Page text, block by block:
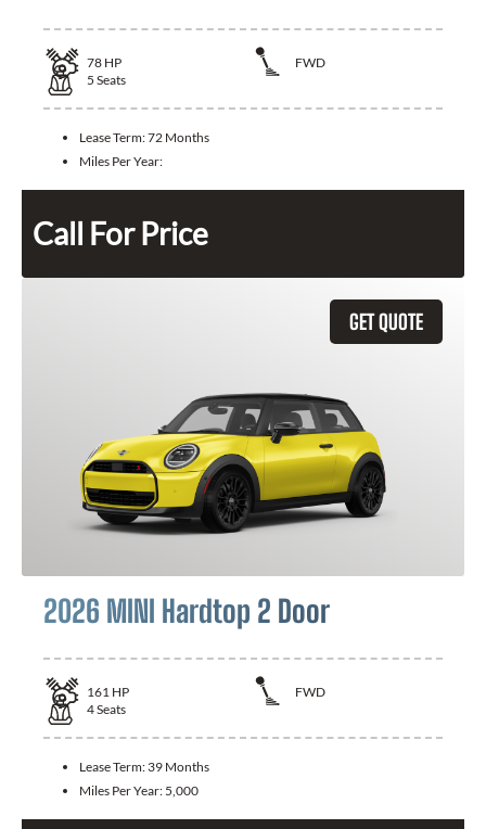
78 HP
FWD
5 Seats
Lease Term:72 Months
Miles Per Year:
Call For Price
GET QUOTE
2026 MINI Hardtop 2 Door
161 HP
FWD
4Seats
Lease Term: 39 Months
Miles Per Year: 5,000